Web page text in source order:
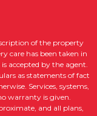
of the property
care has been taken in
accepted by the agent.
as statements of fact
Services, systems,
warranty is given.
and all plans,